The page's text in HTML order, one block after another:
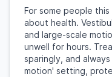
For some people
about health.
and large-scale
unwell for hours.
sparingly, and
motion' setting,